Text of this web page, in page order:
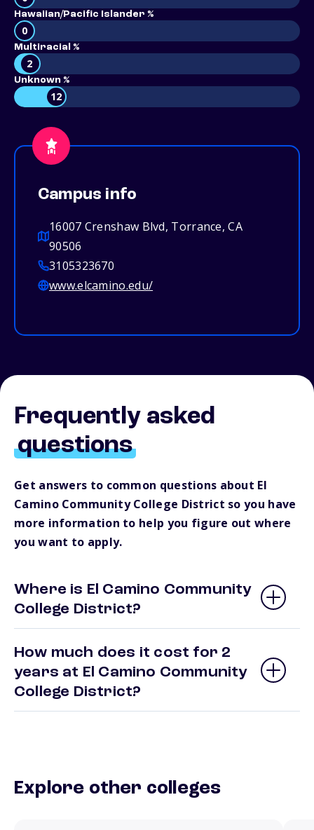
Hawaiian/Pacific Islander %
0
Multiracial %
2
Unknown %
12
Campus info
16007 Crenshaw Blvd, Torrance, CA
90506
3105323670
www.elcamino.edu/
Frequently asked
questions
Get answers to common questions about El
Camino Community College District so you have
more information to help you figure out where
you want to apply.
Where is El Camino Community
College District?
How much does it cost for 2
years at El Camino Community
College District?
Explore other colleges